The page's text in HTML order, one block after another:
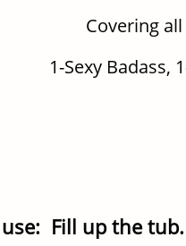
Fill up the
Covering
1-Sexy Badass,